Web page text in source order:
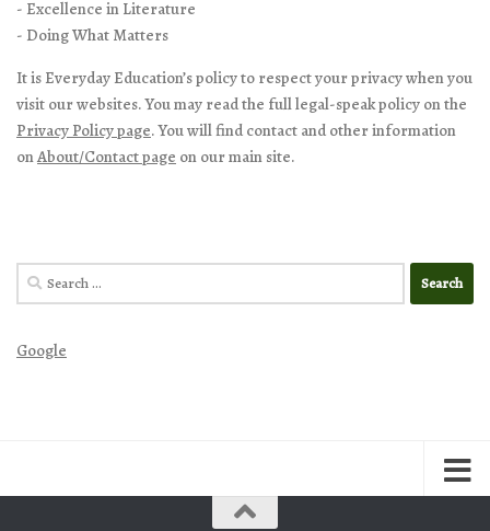
- Excellence in Literature
- Doing What Matters
It is Everyday Education’s policy to respect your privacy when you
visit our websites. You may read the full legal-speak policy on the
Privacy Policy page. You will find contact and other information
onAbout/Contact page on our main site.
Search
for:
Google